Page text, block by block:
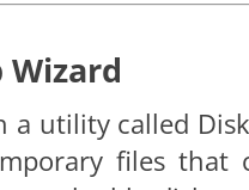
Wizard
a utility called
files that